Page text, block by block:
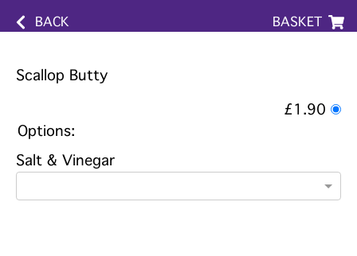
BACK BASKET
Scallop Butty
£1.90
Options:
Salt & Vinegar